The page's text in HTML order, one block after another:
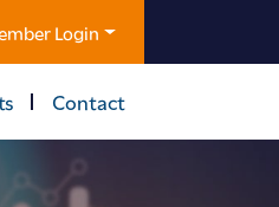
Login
Contact